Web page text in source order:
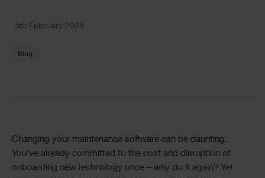
Text
5th February 2024
Blog
Text
Changing your maintenance software can be daunting.
You’ve already committed to the cost and disruption of
onboarding new technology once – why do it again? Yet